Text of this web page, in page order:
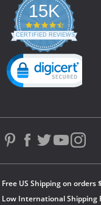
Free US Shipping on orders
Low International Shipping
15K
4.3
star
rating
CERTIFIED REVIEWS
Powered by YOTPO